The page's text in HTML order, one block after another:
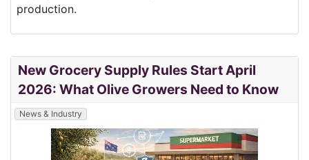
production.
New Grocery Supply Rules Start April
2026: What Olive Growers Need to Know
News & Industry